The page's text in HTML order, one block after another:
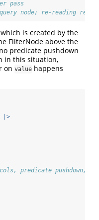
pass
node; re-reading re-
is created by the
FilterNode above the
predicate pushdown
in this situation,
on value happens
|>
predicate pushdown,